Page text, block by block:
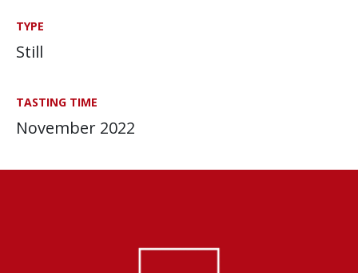
TYPE
Still
TASTING TIME
November 2022